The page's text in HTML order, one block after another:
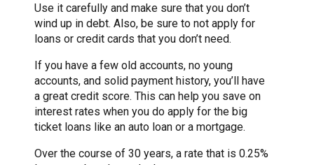
Use it carefully and make sure that you don’t
wind up in debt. Also, be sure to not apply for
loans or credit cards that you don’t need.
If you have a few old accounts, no young
accounts, and solid payment history, you’ll have
a great credit score. This can help you save on
interest rates when you do apply for the big
ticket loans like an auto loan or a mortgage.
Over the course of 30 years, a rate that is 0.25%